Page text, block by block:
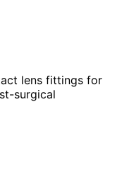
lens fittings for
surgical